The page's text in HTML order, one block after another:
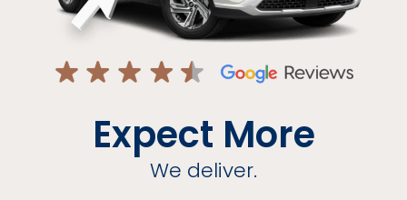
Expect More
We deliver.